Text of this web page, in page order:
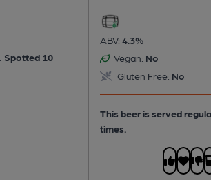
Spotted 10
ABV: 4.3%
Vegan: No
Gluten Free: No
This beer is served
times.